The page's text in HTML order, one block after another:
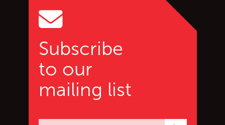
Subscribe
to our
mailing list